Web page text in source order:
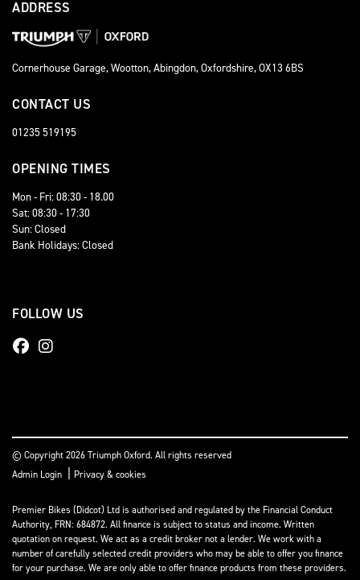
ADDRESS
Cornerhouse Garage, Wootton, Abingdon, Oxfordshire, OX13 6BS
CONTACT US
01235 519195
OPENING TIMES
Mon - Fri: 08:30 - 18.00
Sat: 08:30 - 17:30
Sun: Closed
Bank Holidays: Closed
FOLLOW US
© Copyright 2026 Triumph Oxford. All rights reserved
Admin Login
Privacy & cookies
Premier Bikes (Didcot) Ltd is authorised and regulated by the Financial Conduct
Authority, FRN: 684872. All finance is subject to status and income. Written
quotation on request. We act as a credit broker not a lender. We work with a
number of carefully selected credit providers who may be able to offer you finance
for your purchase. We are only able to offer finance products from these providers.